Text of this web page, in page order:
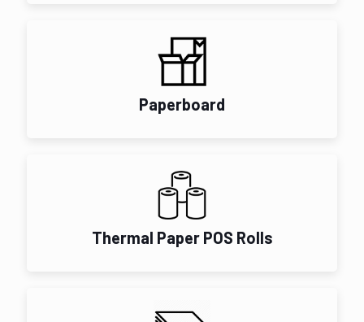
Paperboard
Thermal Paper POS Rolls